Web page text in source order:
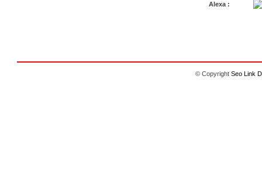
Alexa :
© Copyright Seo Link